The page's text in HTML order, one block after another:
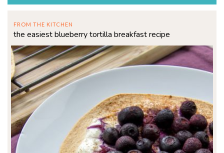
FROM THE KITCHEN
the easiest blueberry tortilla breakfast recipe